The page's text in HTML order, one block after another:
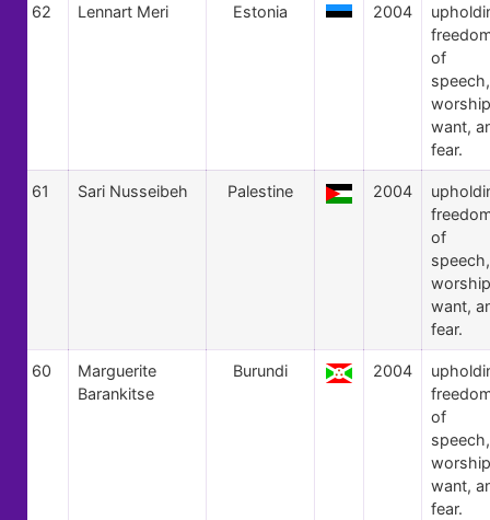
62 Lennart Meri Estonia 2004
of
speech,
want,
fear.
61 Sari Nusseibeh Palestine 2004
of
speech,
want,
fear.
60
Marguerite
Barankitse
Burundi 2004
of
speech,
want,
fear.